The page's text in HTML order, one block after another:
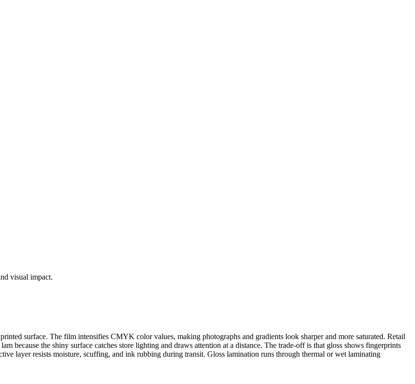
visual impact.
surface. The film intensifies CMYK color values, making photographs and gradients look sharper and more saturated. Retail
because the shiny surface catches store lighting and draws attention at a distance. The trade-off is that gloss shows fingerprints
layer resists moisture, scuffing, and ink rubbing during transit. Gloss lamination runs through thermal or wet laminating